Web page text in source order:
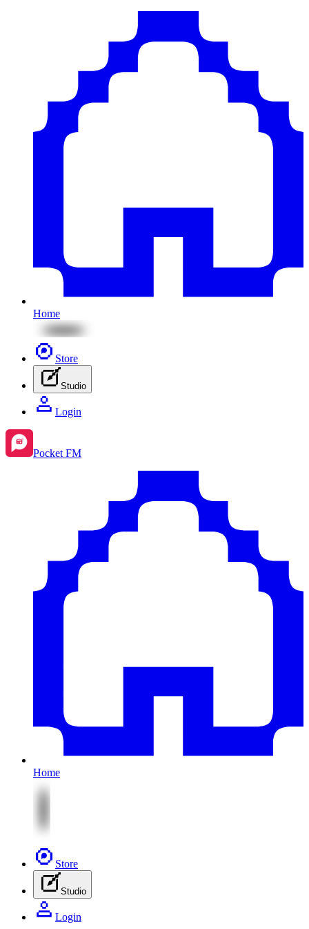
Home
Store
Studio
Login
Pocket FM
Home
Store
Studio
Login